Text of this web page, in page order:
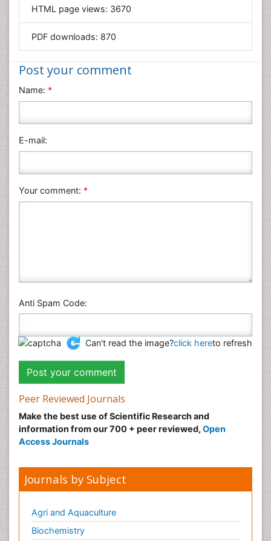
Materials Science
Nanotechnology
Nursing & Health Care
Physics
Plant Sciences
Veterinary Sciences
HTML page views: 3670
PDF downloads: 870
Post your comment
Name: *
E-mail:
Your comment: *
Anti Spam Code:
Can't read the image?click hereto refresh
Peer Reviewed Journals
Make the best use of Scientific Research and
information from our 700 + peer reviewed, Open
Access Journals
Journals by Subject
Agri and Aquaculture
Biochemistry